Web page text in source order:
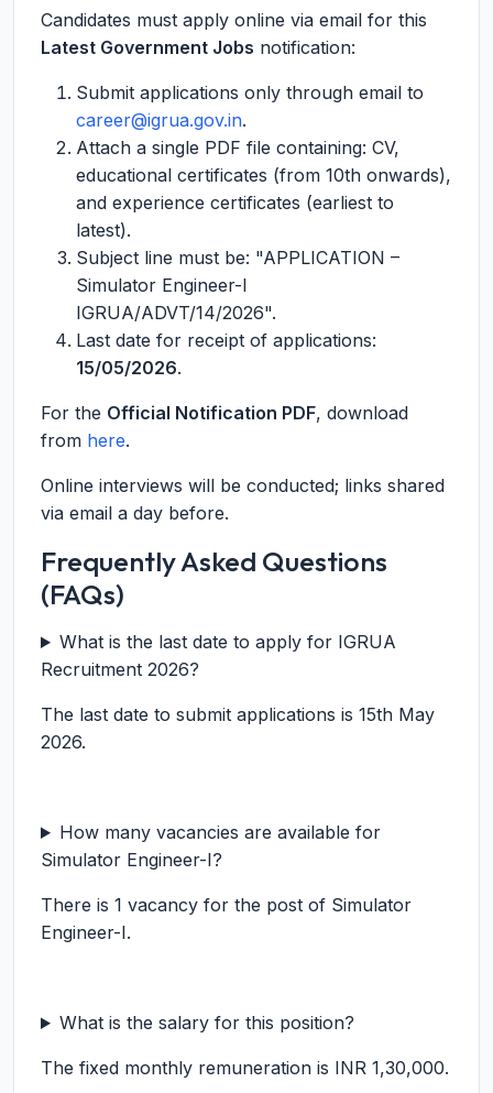
Candidates must apply online via email for this
Latest Government Jobs notification:
Submit applications only through email to
career@igrua.gov.in.
Attach a single PDF file containing: CV,
educational certificates (from 10th onwards),
and experience certificates (earliest to
latest).
Subject line must be: "APPLICATION –
Simulator Engineer-I
IGRUA/ADVT/14/2026".
Last date for receipt of applications:
15/05/2026.
For the Official Notification PDF, download
from here.
Online interviews will be conducted; links shared
via email a day before.
Frequently Asked Questions
(FAQs)
What is the last date to apply for IGRUA
Recruitment 2026?
The last date to submit applications is 15th May
2026.
How many vacancies are available for
Simulator Engineer-I?
There is 1 vacancy for the post of Simulator
Engineer-I.
What is the salary for this position?
The fixed monthly remuneration is INR 1,30,000.